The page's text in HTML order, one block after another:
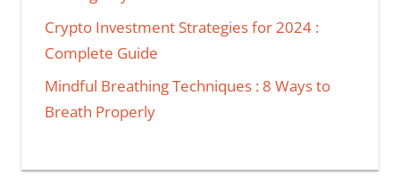
Crypto Investment Strategies for 2024 :
Complete Guide
Mindful Breathing Techniques : 8 Ways to
Breath Properly